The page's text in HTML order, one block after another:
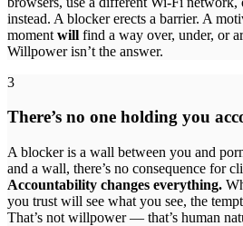
instead. A blocker erects a barrier. A
moment will find a way over, under, or
Willpower isn’t the answer.
3
There’s no one holding you
A blocker is a wall between you and
and a wall, there’s no consequence for
Accountability changes everything.
you trust will see what you see, the
That’s not willpower — that’s human